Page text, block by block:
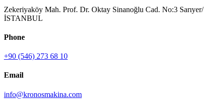
Zekeriyaköy Mah. Prof. Dr. Oktay Sinanoğlu Cad. No:3 Sarıyer/
İSTANBUL
Phone
+90 (546) 273 68 10
Email
info@kronosmakina.com